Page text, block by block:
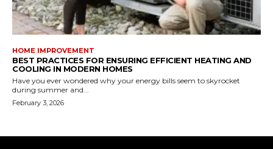
HOME IMPROVEMENT
BEST PRACTICES FOR ENSURING EFFICIENT HEATING AND
COOLING IN MODERN HOMES
Have you ever wondered why your energy bills seem to skyrocket
during summer and...
February 3, 2026